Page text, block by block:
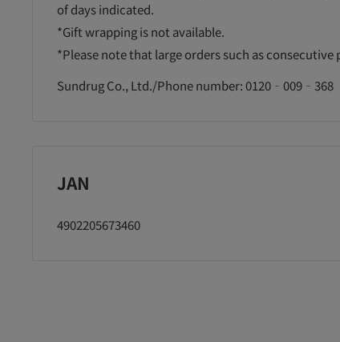
¥288
カートに追加
カートに追加
of days indicated.
*Gift wrapping is not available.
*Please note that large orders such as consecutive
Sundrug Co., Ltd./Phone number: 0120‐009‐368
JAN
4902205673460